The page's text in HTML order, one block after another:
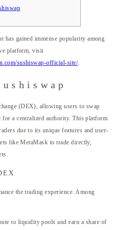
has gained immense popularity among
platform, visit
sushiswap-official-site/.
(DEX), allowing users to swap
a centralized authority. This platform
due to its unique features and user-
like MetaMask to trade directly,
the trading experience. Among
to liquidity pools and earn a share of